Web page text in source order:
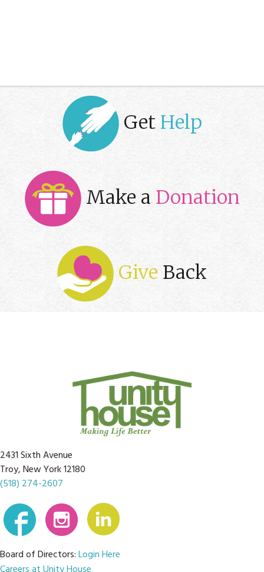
Get Help
Make a Donation
Give Back
2431 Sixth Avenue
Troy, New York 12180
(518) 274-2607
Board of Directors:Login Here